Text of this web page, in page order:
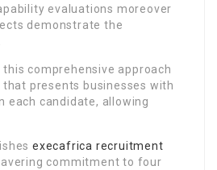
evaluations moreover
demonstrate the
comprehensive approach
presents businesses with
each candidate, allowing
execafrica recruitment
commitment to four